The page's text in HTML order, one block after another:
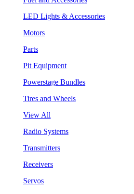
LED Lights & Accessories
Motors
Parts
Pit Equipment
Powerstage Bundles
Tires and Wheels
View All
Radio Systems
Transmitters
Receivers
Servos